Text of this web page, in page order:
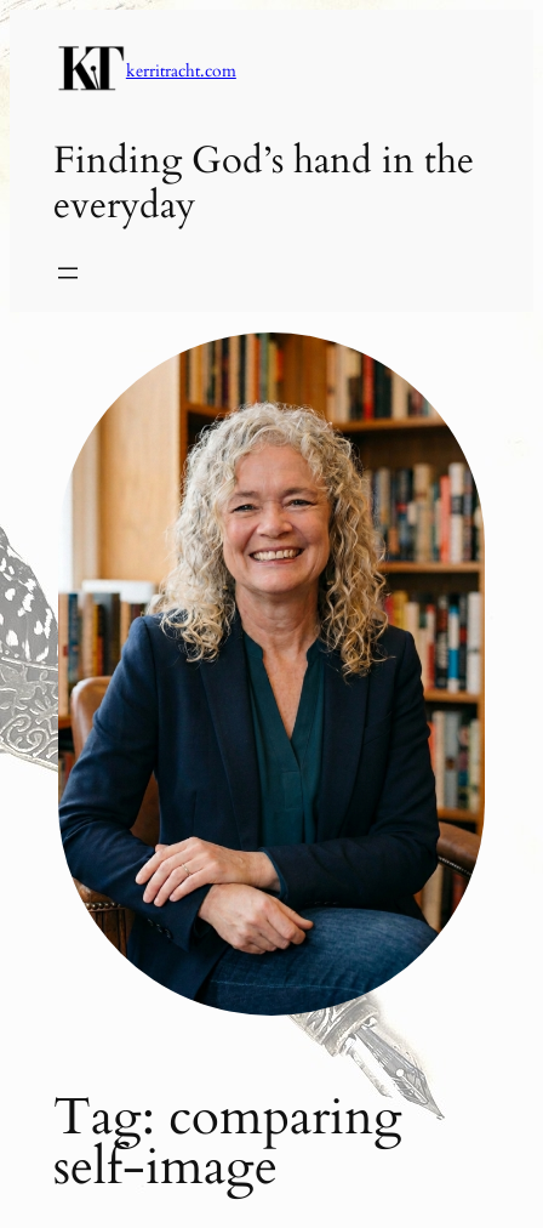
Skip
to
content
kerritracht.com
Finding God’s hand in the
everyday
Tag: comparing
self-image